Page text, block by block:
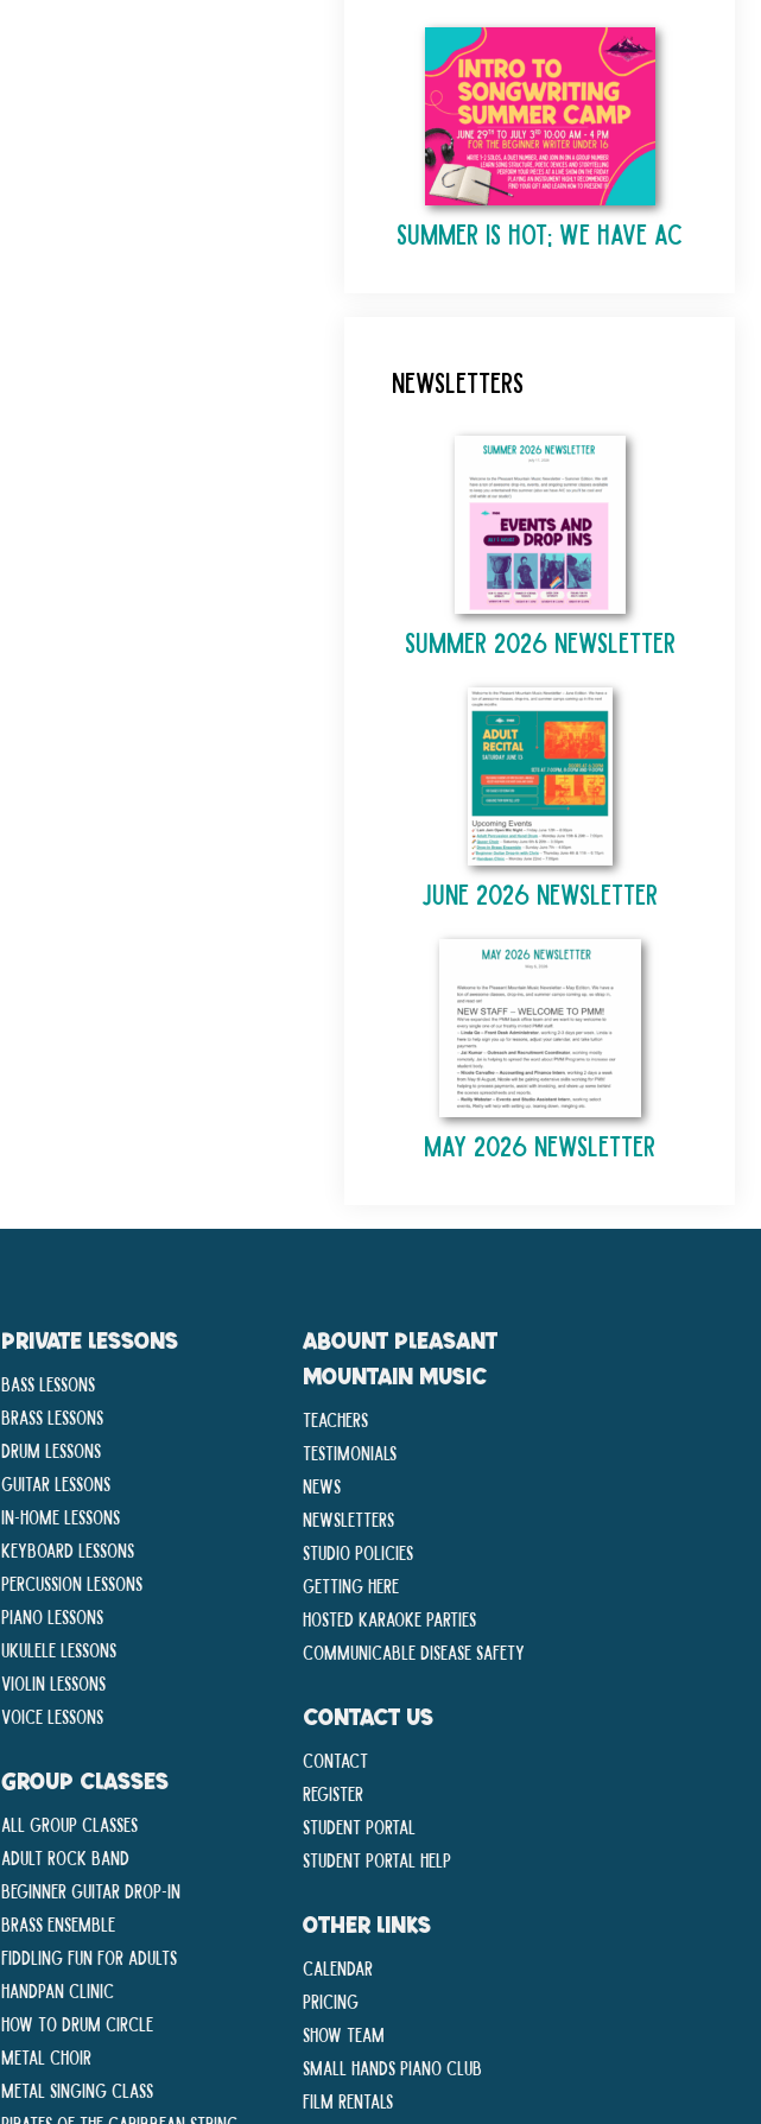
Summer is Hot; We Have AC
Newsletters
Summer 2026 Newsletter
June 2026 Newsletter
May 2026 Newsletter
PRIVATE LESSONS
Bass Lessons
Brass Lessons
Drum Lessons
Guitar Lessons
In-Home lessons
Keyboard Lessons
Percussion Lessons
Piano Lessons
Ukulele Lessons
Violin Lessons
Voice Lessons
GROUP CLASSES
All Group Classes
Adult Rock Band
Beginner Guitar Drop-In
Brass Ensemble
Fiddling Fun For Adults
Handpan Clinic
How To Drum Circle
Metal Choir
Metal Singing Class
ABOUNT PLEASANT
MOUNTAIN MUSIC
Teachers
Testimonials
News
Newsletters
Studio Policies
Getting Here
Hosted Karaoke Parties
Communicable disease Safety
CONTACT US
Contact
Register
Student Portal
Student Portal Help
OTHER LINKS
Calendar
Pricing
Show Team
Small Hands Piano Club
Film Rentals